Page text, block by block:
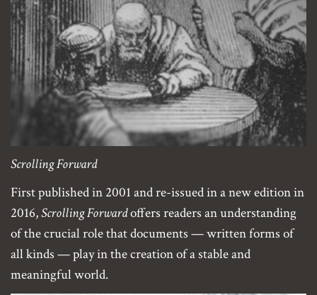
Scrolling Forward
First published in 2001 and re-issued in a new edition in
2016,Scrolling Forwardoffers readers an understanding
of the crucial role that documents — written forms of
all kinds — play in the creation of a stable and
meaningful world.